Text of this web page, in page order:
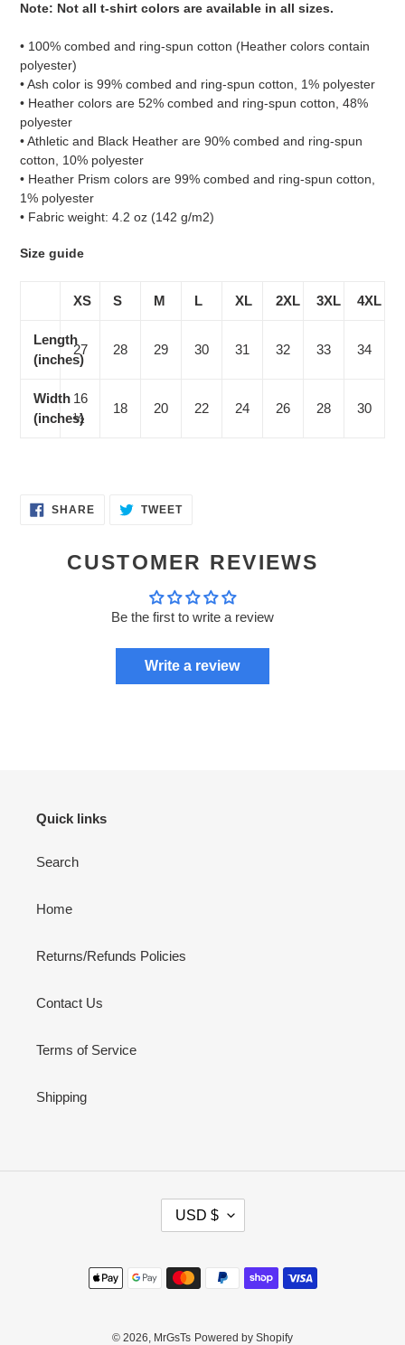
Note: Not all t-shirt colors are available in all sizes.
• 100% combed and ring-spun cotton (Heather colors contain
polyester)
• Ash color is 99% combed and ring-spun cotton, 1% polyester
• Heather colors are 52% combed and ring-spun cotton, 48%
polyester
• Athletic and Black Heather are 90% combed and ring-spun
cotton, 10% polyester
• Heather Prism colors are 99% combed and ring-spun cotton,
1% polyester
• Fabric weight: 4.2 oz (142 g/m2)
Size guide
XS S M L XL 2XL 3XL 4XL
Length
(inches)
27 28 29 30 31 32 33 34
Width
(inches)
16
½
18 20 22 24 26 28 30
SHARESHARE TWEETTWEET
CUSTOMER REVIEWS
Be the first to write a review
Write a review
Quick links
Search
Home
Returns/Refunds Policies
Contact Us
Terms of Service
Shipping
R
E
Y
USD $
Payment
methods
© 2026, MrGsTs Powered by Shopify